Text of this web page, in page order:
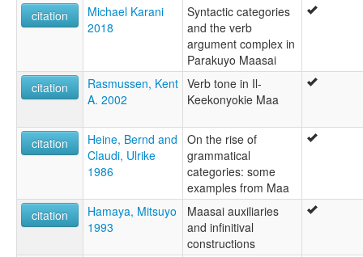
citation
Michael Karani
2018
Syntactic categories
and the verb
argument complex in
Parakuyo Maasai
citation
Rasmussen, Kent
A. 2002
Verb tone in Il-
Keekonyokie Maa
citation
Heine, Bernd and
Claudi, Ulrike
1986
On the rise of
grammatical
categories: some
examples from Maa
citation
Hamaya, Mitsuyo
1993
Maasai auxiliaries
and infinitival
constructions